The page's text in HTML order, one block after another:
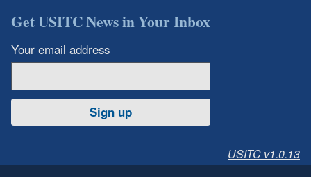
Get USITC News in Your Inbox
Your email address
Sign up
USITC v1.0.13